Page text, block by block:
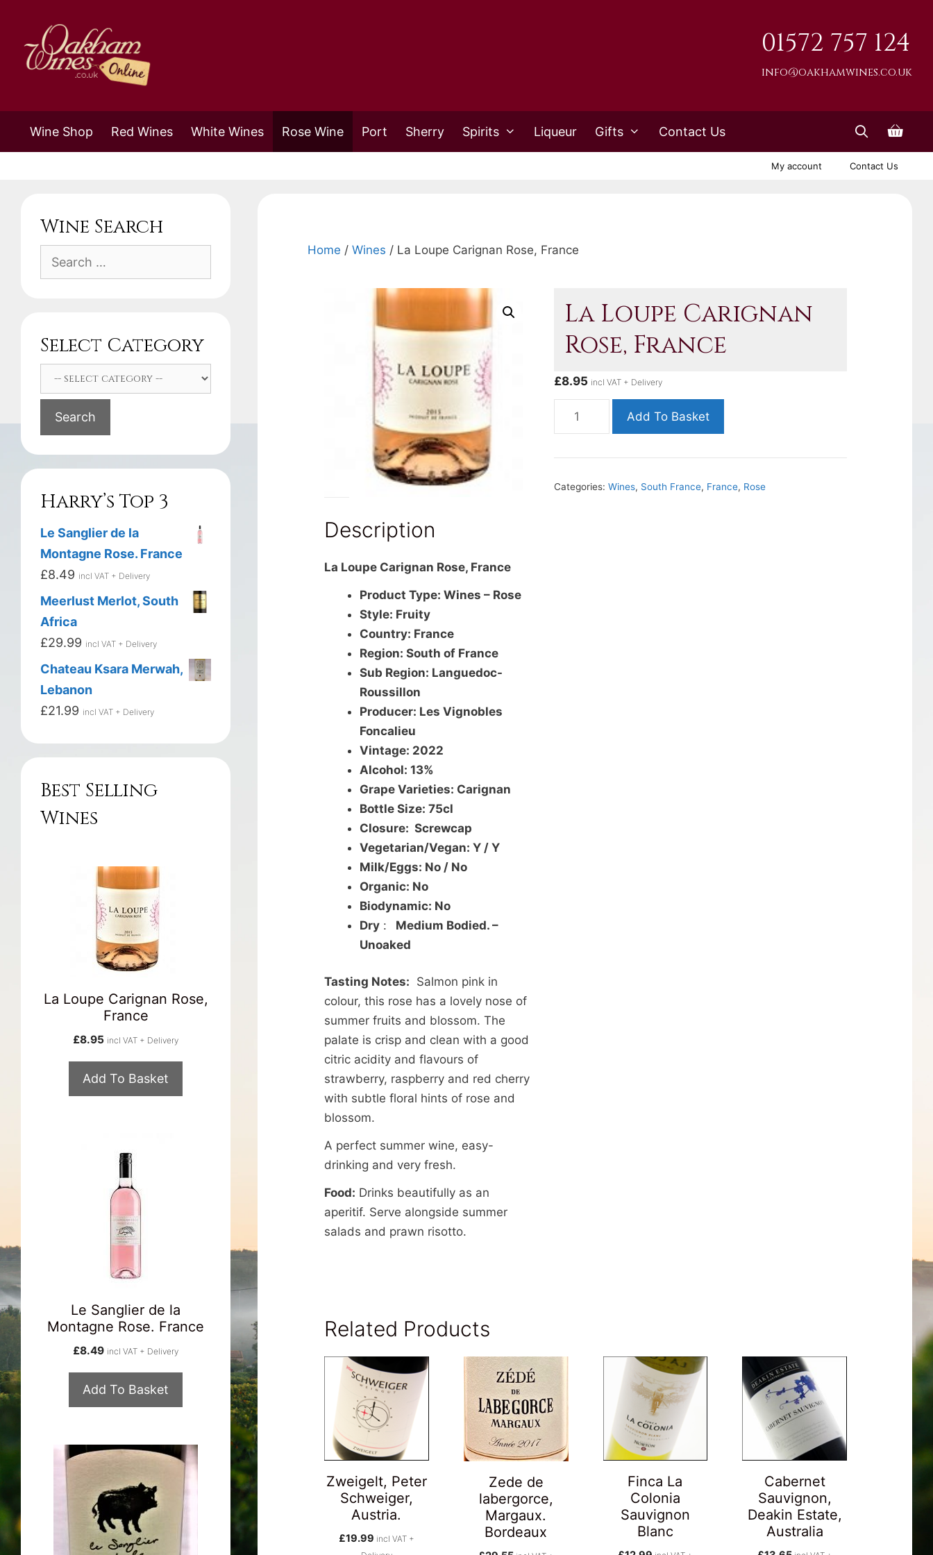
content
01572 757 124
info@oakhamwines.co.uk
Wine Shop Red Wines White Wines Rose Wine Port Sherry Spirits Liqueur Gifts Contact Us
My account Contact Us
Home / Wines / La Loupe Carignan Rose, France
Description
La Loupe Carignan Rose, France
Product Type: Wines – Rose
Style: Fruity
Country: France
Region: South of France
Sub Region: Languedoc-
Roussillon
Producer: Les Vignobles
Foncalieu
Vintage: 2022
Alcohol: 13%
Grape Varieties: Carignan
Bottle Size: 75cl
Closure: Screwcap
Vegetarian/Vegan: Y / Y
Milk/Eggs: No / No
Organic: No
Biodynamic: No
Dry :
Medium Bodied. –
Unoaked
Tasting Notes: Salmon pink in
colour, this rose has a lovely nose of
summer fruits and blossom. The
palate is crisp and clean with a good
citric acidity and flavours of
strawberry, raspberry and red cherry
with subtle floral hints of rose and
blossom.
A perfect summer wine, easy-
drinking and very fresh.
Food: Drinks beautifully as an
aperitif. Serve alongside summer
salads and prawn risotto.
La Loupe Carignan
Rose, France
£8.95 incl VAT + Delivery
France
Add To Basket
Categories:Wines, South France, France, Rose
Related Products
Zweigelt, Peter
Schweiger,
Austria.
£19.99 incl VAT +
Zede de
labergorce,
Margaux.
Bordeaux
Finca La
Colonia
Sauvignon
Blanc
Cabernet
Sauvignon,
Deakin Estate,
Australia
Wine Search
Search
for:
Select Category
Search
Harry’s Top 3
Le Sanglier de la
Montagne Rose. France
£8.49 incl VAT + Delivery
Meerlust Merlot, South
Africa
£29.99 incl VAT + Delivery
Chateau Ksara Merwah,
Lebanon
£21.99 incl VAT + Delivery
Best Selling
Wines
La Loupe Carignan Rose,
France
£8.95 incl VAT + Delivery
Add To Basket
Le Sanglier de la
Montagne Rose. France
£8.49 incl VAT + Delivery
Add To Basket